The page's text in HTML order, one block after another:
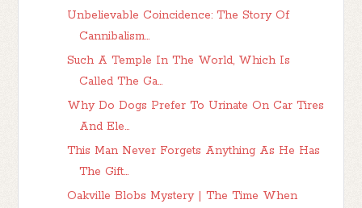
Unbelievable Coincidence: The Story Of
Cannibalism...
Such A Temple In The World, Which Is
Called The Ga...
Why Do Dogs Prefer To Urinate On Car Tires
And Ele...
This Man Never Forgets Anything As He Has
The Gift...
Oakville Blobs Mystery | The Time When